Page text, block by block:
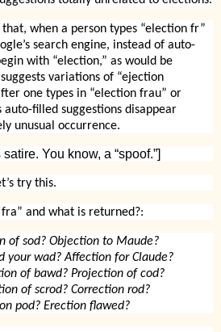
when a person types “election fr”
search engine, instead of auto-
with “election,” as would be
variations of “ejection
one types in “election frau” or
auto-filled suggestions disappear
unusual occurrence.
You know, a “spoof.”]
try this.
fra” and what is returned?:
of sod? Objection to Maude?
your wad? Affection for Claude?
of bawd? Projection of cod?
of scrod? Correction rod?
pod? Erection flawed?